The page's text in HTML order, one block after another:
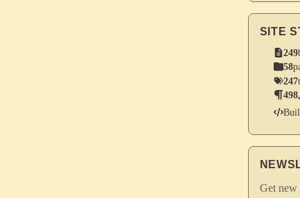
SITE
249
58
247
Get new